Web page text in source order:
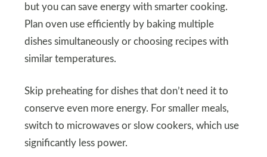
but you can save energy with smarter cooking.
Plan oven use efficiently by baking multiple
dishes simultaneously or choosing recipes with
similar temperatures.
Skip preheating for dishes that don’t need it to
conserve even more energy. For smaller meals,
switch to microwaves or slow cookers, which use
significantly less power.